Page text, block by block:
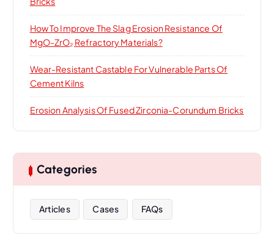
How To Improve The Slag Erosion Resistance Of
MgO-ZrO₂ Refractory Materials?
Wear-Resistant Castable For Vulnerable Parts Of
Cement Kilns
Erosion Analysis Of Fused Zirconia-Corundum Bricks
Categories
Articles Cases FAQs